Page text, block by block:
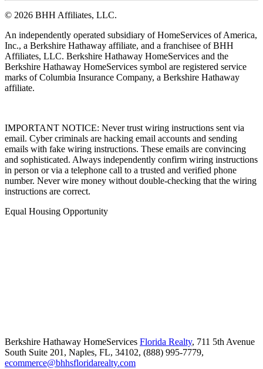
© 2026 BHH Affiliates, LLC.
An independently operated subsidiary of HomeServices of America,
Inc., a Berkshire Hathaway affiliate, and a franchisee of BHH
Affiliates, LLC. Berkshire Hathaway HomeServices and the
Berkshire Hathaway HomeServices symbol are registered service
marks of Columbia Insurance Company, a Berkshire Hathaway
affiliate.
IMPORTANT NOTICE: Never trust wiring instructions sent via
email. Cyber criminals are hacking email accounts and sending
emails with fake wiring instructions. These emails are convincing
and sophisticated. Always independently confirm wiring instructions
in person or via a telephone call to a trusted and verified phone
number. Never wire money without double-checking that the wiring
instructions are correct.
Equal Housing Opportunity
Berkshire Hathaway HomeServices Florida Realty, 711 5th Avenue
South Suite 201, Naples, FL, 34102, (888) 995-7779,
ecommerce@bhhsfloridarealty.com